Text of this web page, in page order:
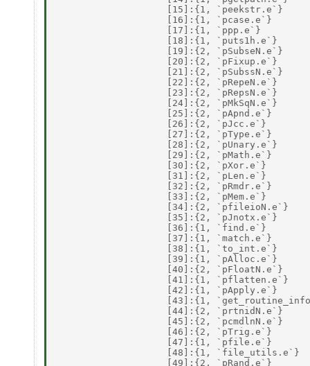
                    [15]:{1, `peekstr.e`}
                    [16]:{1, `pcase.e`}
                    [17]:{1, `ppp.e`}
                    [18]:{1, `puts1h.e`}
                    [19]:{2, `pSubseN.e`}
                    [20]:{2, `pFixup.e`}
                    [21]:{2, `pSubssN.e`}
                    [22]:{2, `pRepeN.e`}
                    [23]:{2, `pRepsN.e`}
                    [24]:{2, `pMkSqN.e`}
                    [25]:{2, `pApnd.e`}
                    [26]:{2, `pJcc.e`}
                    [27]:{2, `pType.e`}
                    [28]:{2, `pUnary.e`}
                    [29]:{2, `pMath.e`}
                    [30]:{2, `pXor.e`}
                    [31]:{2, `pLen.e`}
                    [32]:{2, `pRmdr.e`}
                    [33]:{2, `pMem.e`}
                    [34]:{2, `pfileioN.e`}
                    [35]:{2, `pJnotx.e`}
                    [36]:{1, `find.e`}
                    [37]:{1, `match.e`}
                    [38]:{1, `to_int.e`}
                    [39]:{1, `pAlloc.e`}
                    [40]:{2, `pFloatN.e`}
                    [41]:{1, `pflatten.e`}
                    [42]:{1, `pApply.e`}
[43]:{1,
                    [44]:{2, `prtnidN.e`}
                    [45]:{2, `pcmdlnN.e`}
                    [46]:{2, `pTrig.e`}
                    [47]:{1, `pfile.e`}
                    [48]:{1, `file_utils.e`}
                    [49]:{2, `pRand.e`}